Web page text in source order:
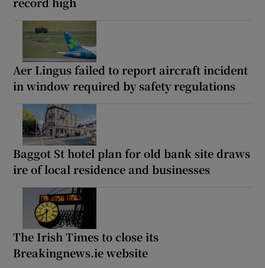
Aer Lingus failed to report aircraft incident
in window required by safety regulations
Baggot St hotel plan for old bank site draws
ire of local residence and businesses
The Irish Times to close its
Breakingnews.ie website